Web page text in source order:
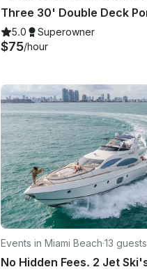
5.0 Superowner
$75/hour
Events in Miami Beach·13 guests